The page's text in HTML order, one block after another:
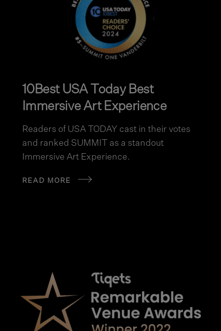
10Best USA Today Best
Immersive Art Experience
Readers of USA TODAY cast in their votes
and ranked SUMMIT as a standout
Immersive Art Experience.
READ MORE